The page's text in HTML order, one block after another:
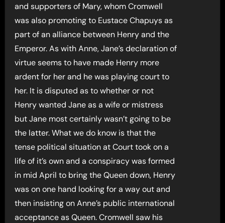
and supporters of Mary, whom Cromwell
was also promoting to Eustace Chapuys as
part of an alliance between Henry and the
Emperor. As with Anne, Jane’s declaration of
virtue seems to have made Henry more
ardent for her and he was playing court to
her. It is disputed as to whether or not
Henry wanted Jane as a wife or mistress
but Jane most certainly wasn’t going to be
the latter. What we do know is that the
tense political situation at Court took on a
life of it’s own and a conspiracy was formed
in mid April to bring the Queen down, Henry
was on one hand looking for a way out and
then insisting on Anne’s public international
acceptance as Queen. Cromwell saw his